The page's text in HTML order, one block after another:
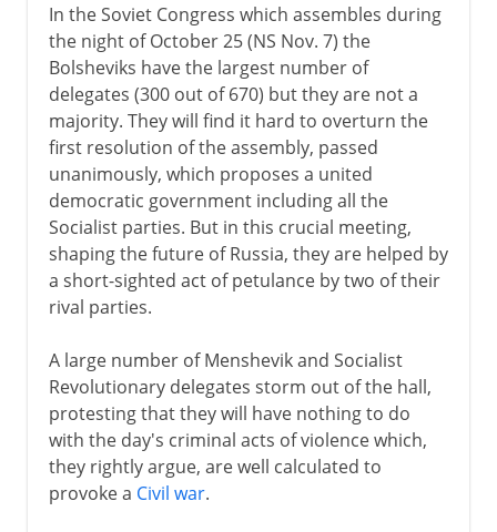
In the Soviet Congress which assembles during
the night of October 25 (NS Nov. 7) the
Bolsheviks have the largest number of
delegates (300 out of 670) but they are not a
majority. They will find it hard to overturn the
first resolution of the assembly, passed
unanimously, which proposes a united
democratic government including all the
Socialist parties. But in this crucial meeting,
shaping the future of Russia, they are helped by
a short-sighted act of petulance by two of their
rival parties.
A large number of Menshevik and Socialist
Revolutionary delegates storm out of the hall,
protesting that they will have nothing to do
with the day's criminal acts of violence which,
they rightly argue, are well calculated to
provoke a Civil war.